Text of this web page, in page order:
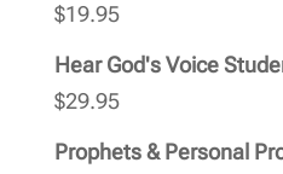
$19.95
Hear God's Voice
$29.95
Prophets & Personal